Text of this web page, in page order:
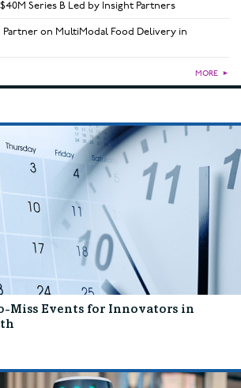
$40M Series B Led by Insight Partners
Partner on MultiModal Food Delivery in
MORE ►
Miss Events for Innovators in